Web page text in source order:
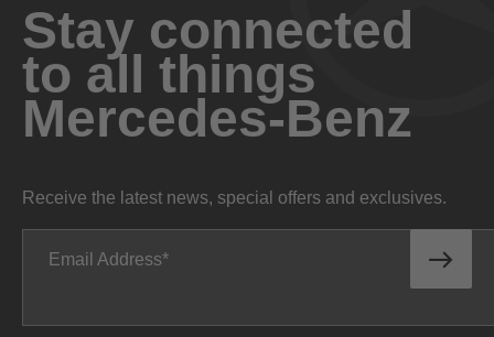
Stay connected
to all things
Mercedes-Benz
Receive the latest news, special offers and exclusives.
Email Address